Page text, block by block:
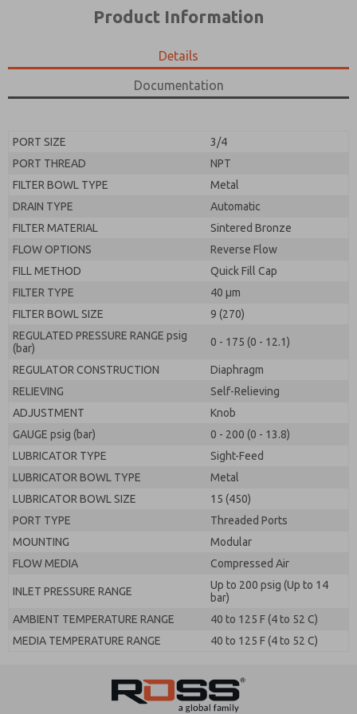
Product Information
Details
Documentation
PORT SIZE
3/4
PORT THREAD
NPT
FILTER BOWL TYPE
Metal
DRAIN TYPE
Automatic
FILTER MATERIAL
Sintered Bronze
FLOW OPTIONS
Reverse Flow
FILL METHOD
Quick Fill Cap
FILTER TYPE
40 µm
FILTER BOWL SIZE
9 (270)
REGULATED PRESSURE RANGE psig
(bar)
0 - 175 (0 - 12.1)
REGULATOR CONSTRUCTION
Diaphragm
RELIEVING
Self-Relieving
ADJUSTMENT
Knob
GAUGE psig (bar)
0 - 200 (0 - 13.8)
LUBRICATOR TYPE
Sight-Feed
LUBRICATOR BOWL TYPE
Metal
LUBRICATOR BOWL SIZE
15 (450)
PORT TYPE
Threaded Ports
MOUNTING
Modular
FLOW MEDIA
Compressed Air
INLET PRESSURE RANGE
Up to 200 psig (Up to 14
bar)
AMBIENT TEMPERATURE RANGE
40 to 125 F (4 to 52 C)
MEDIA TEMPERATURE RANGE
40 to 125 F (4 to 52 C)
the data I provide will be collected and stored
By submitting the contact form, I agree to the
processing.
product capabilities, and more.
the data I provide will be collected and stored
electronically. My data is used only strictly
earmarked for processing and answering my request.
By submitting the contact form, I agree to the